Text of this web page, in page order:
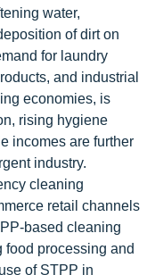
water,
of dirt on
for laundry
and industrial
economies, is
rising hygiene
incomes are further
industry.
cleaning
retail channels
based cleaning
food processing and
of STPP in